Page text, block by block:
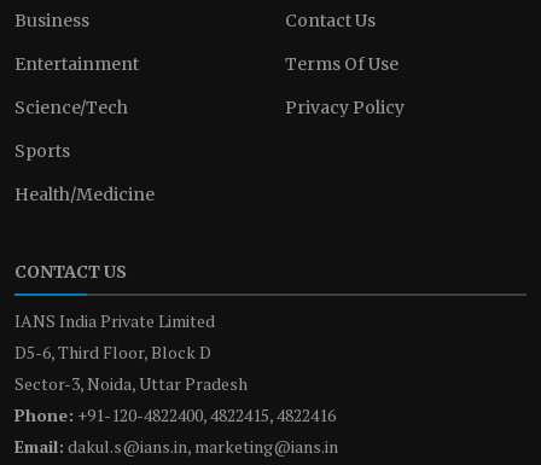
Business
Entertainment
Science/Tech
Sports
Health/Medicine
Contact Us
Terms Of Use
Privacy Policy
CONTACT US
IANS India Private Limited
D5-6, Third Floor, Block D
Sector-3, Noida, Uttar Pradesh
Phone: +91-120-4822400, 4822415, 4822416
Email: dakul.s@ians.in, marketing@ians.in